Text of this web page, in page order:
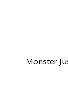
Monster